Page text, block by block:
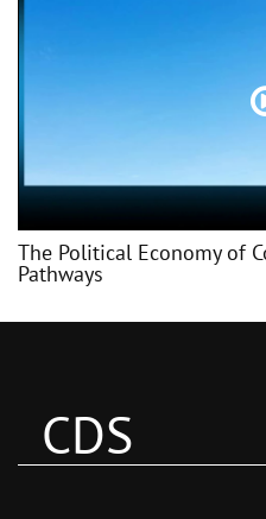
The Political Economy of
Pathways
CDS